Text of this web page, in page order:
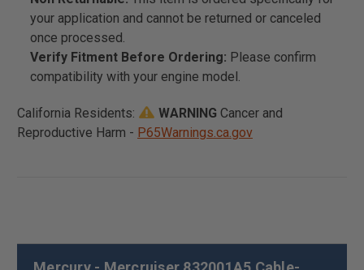
your application and cannot be returned or canceled
once processed.
Verify Fitment Before Ordering: Please confirm
compatibility with your engine model.
California Residents: WARNING Cancer and
Reproductive Harm - P65Warnings.ca.gov